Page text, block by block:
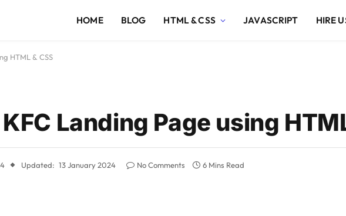
HOME BLOG HTML & CSS JAVASCRIPT HIRE
HTML & CSS
Landing Page using
Updated: 13 January 2024 No Comments 6 Mins Read